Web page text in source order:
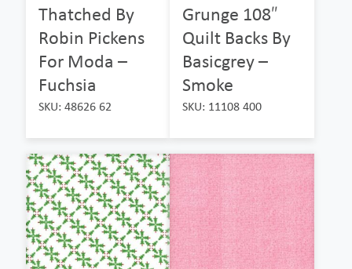
Thatched By
Robin Pickens
For Moda –
Fuchsia
SKU: 48626 62
Grunge 108″
Quilt Backs By
Basicgrey –
Smoke
SKU: 11108 400